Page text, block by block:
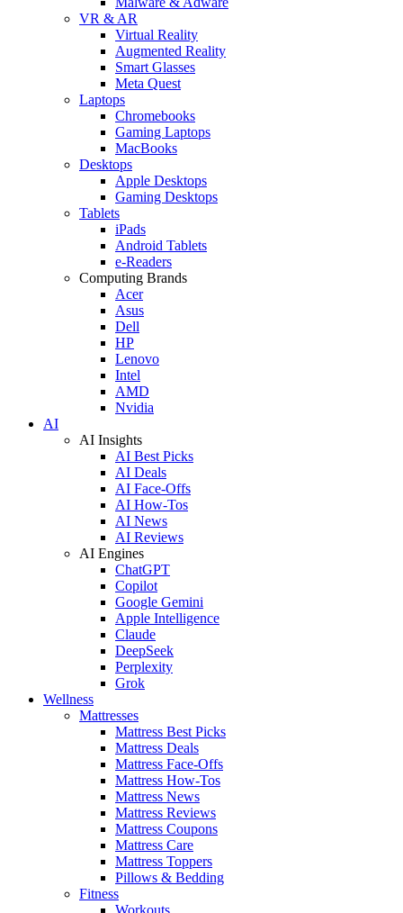
VR & AR
Virtual Reality
Augmented Reality
Smart Glasses
Meta Quest
Laptops
Chromebooks
Gaming Laptops
MacBooks
Desktops
Apple Desktops
Gaming Desktops
Tablets
iPads
Android Tablets
e-Readers
Computing Brands
Acer
Asus
Dell
HP
Lenovo
Intel
AMD
Nvidia
AI
AI Insights
AI Best Picks
AI Deals
AI Face-Offs
AI How-Tos
AI News
AI Reviews
AI Engines
ChatGPT
Copilot
Google Gemini
Apple Intelligence
Claude
DeepSeek
Perplexity
Grok
Wellness
Mattresses
Mattress Best Picks
Mattress Deals
Mattress Face-Offs
Mattress How-Tos
Mattress News
Mattress Reviews
Mattress Coupons
Mattress Care
Mattress Toppers
Pillows & Bedding
Fitness
Workouts